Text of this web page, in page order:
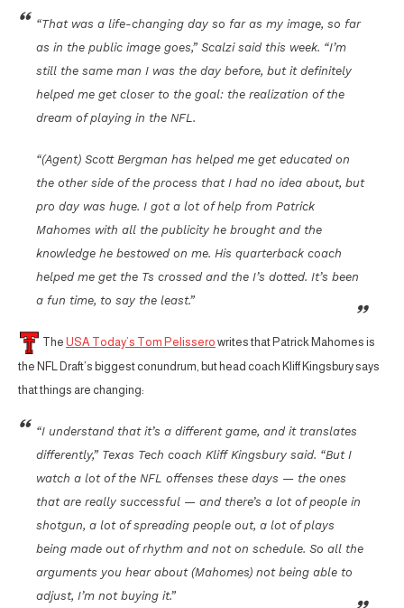
“That was a life-changing day so far as my image, so far
as in the public image goes,” Scalzi said this week. “I’m
still the same man I was the day before, but it definitely
helped me get closer to the goal: the realization of the
dream of playing in the NFL.
“(Agent) Scott Bergman has helped me get educated on
the other side of the process that I had no idea about, but
pro day was huge. I got a lot of help from Patrick
Mahomes with all the publicity he brought and the
knowledge he bestowed on me. His quarterback coach
helped me get the Ts crossed and the I’s dotted. It’s been
a fun time, to say the least.”
The USA Today’s Tom Pelissero writes that Patrick Mahomes is
the NFL Draft’s biggest conundrum, but head coach Kliff Kingsbury says
that things are changing:
“I understand that it’s a different game, and it translates
differently,” Texas Tech coach Kliff Kingsbury said. “But I
watch a lot of the NFL offenses these days — the ones
that are really successful — and there’s a lot of people in
shotgun, a lot of spreading people out, a lot of plays
being made out of rhythm and not on schedule. So all the
arguments you hear about (Mahomes) not being able to
adjust, I’m not buying it.”